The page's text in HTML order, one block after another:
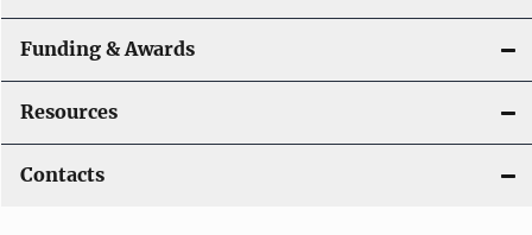
Funding & Awards
Resources
Contacts